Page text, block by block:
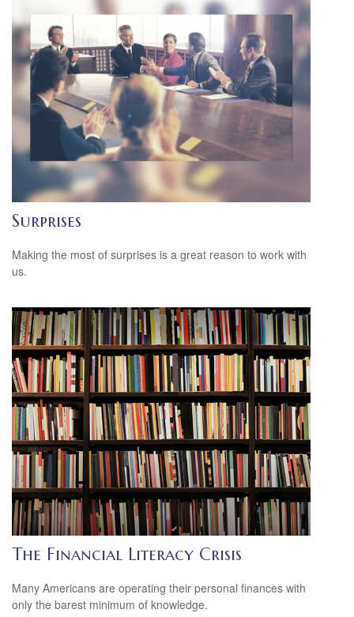
Surprises
Making the most of surprises is a great reason to work with
us.
The Financial Literacy Crisis
Many Americans are operating their personal finances with
only the barest minimum of knowledge.